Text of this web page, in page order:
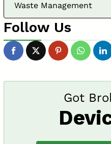
Waste Management
Follow Us
Got